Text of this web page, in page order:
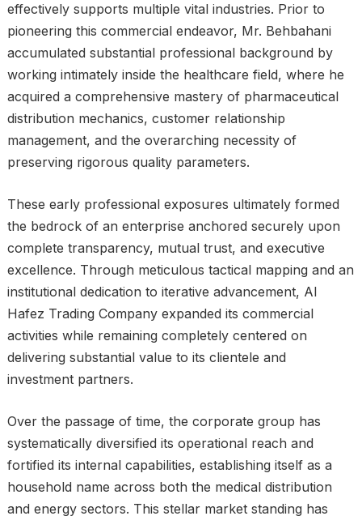
effectively supports multiple vital industries. Prior to
pioneering this commercial endeavor, Mr. Behbahani
accumulated substantial professional background by
working intimately inside the healthcare field, where he
acquired a comprehensive mastery of pharmaceutical
distribution mechanics, customer relationship
management, and the overarching necessity of
preserving rigorous quality parameters.
These early professional exposures ultimately formed
the bedrock of an enterprise anchored securely upon
complete transparency, mutual trust, and executive
excellence. Through meticulous tactical mapping and an
institutional dedication to iterative advancement, Al
Hafez Trading Company expanded its commercial
activities while remaining completely centered on
delivering substantial value to its clientele and
investment partners.
Over the passage of time, the corporate group has
systematically diversified its operational reach and
fortified its internal capabilities, establishing itself as a
household name across both the medical distribution
and energy sectors. This stellar market standing has